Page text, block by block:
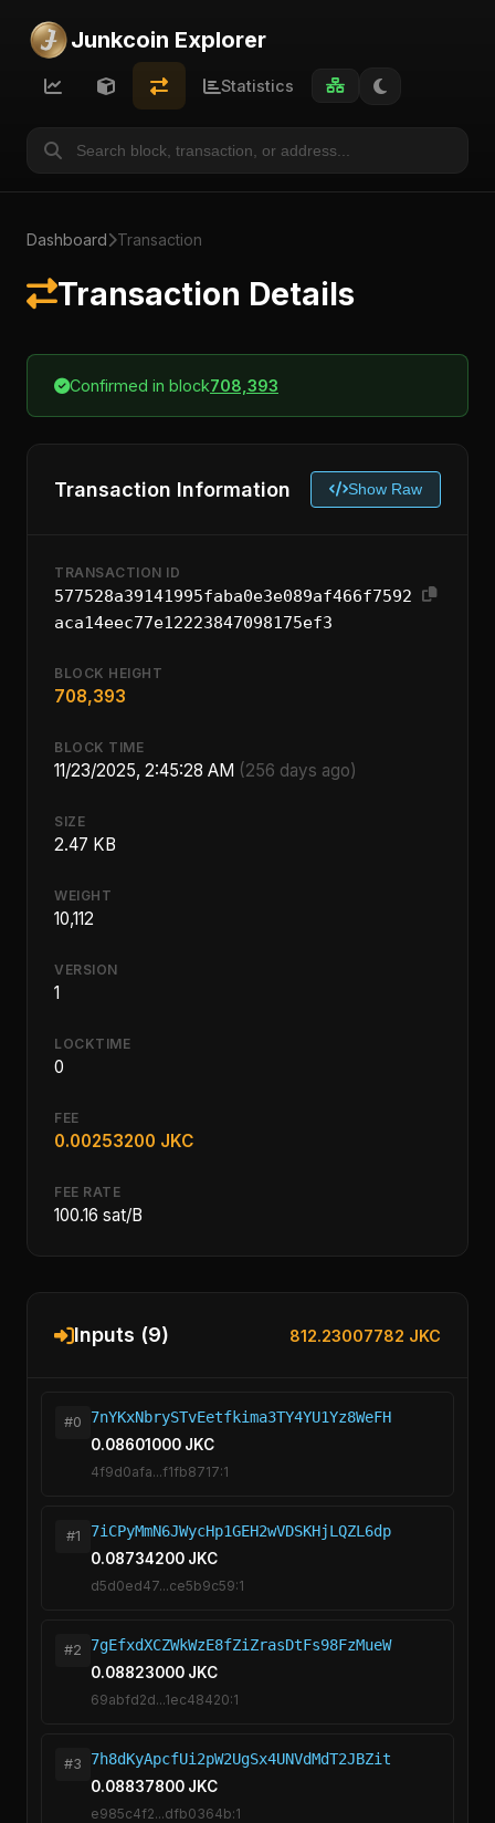
Junkcoin Explorer
Statistics
Dashboard Transaction
Transaction Details
Confirmed in block708,393
Transaction Information Show Raw
TRANSACTION ID
577528a39141995faba0e3e089af466f7592
aca14eec77e12223847098175ef3
BLOCK HEIGHT
708,393
BLOCK TIME
11/23/2025, 2:45:28 AM (256 days ago)
SIZE
2.47 KB
WEIGHT
10,112
VERSION
1
LOCKTIME
0
FEE
0.00253200 JKC
FEE RATE
100.16 sat/B
Inputs (9) 812.23007782 JKC
#0
7nYKxNbrySTvEetfkima3TY4YU1Yz8WeFH
0.08601000 JKC
4f9d0afa...f1fb8717:1
#1
7iCPyMmN6JWycHp1GEH2wVDSKHjLQZL6dp
0.08734200 JKC
d5d0ed47...ce5b9c59:1
#2
7gEfxdXCZWkWzE8fZiZrasDtFs98FzMueW
0.08823000 JKC
69abfd2d...1ec48420:1
#3
7h8dKyApcfUi2pW2UgSx4UNVdMdT2JBZit
0.08837800 JKC
e985c4f2...dfb0364b:1